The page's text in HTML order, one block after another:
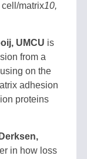
matrix10,
UMCU is
from a
on the
adhesion
proteins
in how loss